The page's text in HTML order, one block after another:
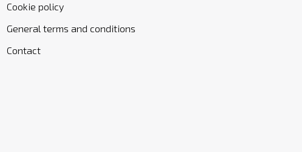
Cookie policy
General terms and conditions
Contact